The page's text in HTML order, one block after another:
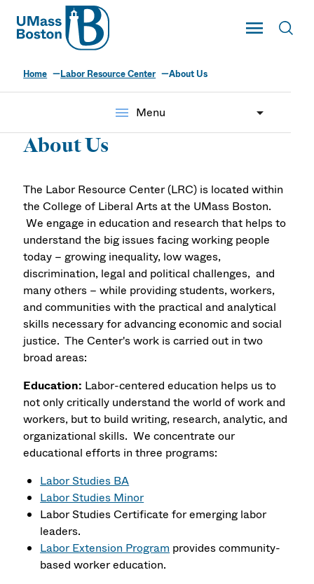
UMass
Toggle Main
UMass Boston
Home Labor Resource Center About Us
menu Menu
About Us
The Labor Resource Center (LRC) is located within
the College of Liberal Arts at the UMass Boston.
We engage in education and research that helps to
understand the big issues facing working people
today – growing inequality, low wages,
discrimination, legal and political challenges, and
many others – while providing students, workers,
and communities with the practical and analytical
skills necessary for advancing economic and social
justice. The Center's work is carried out in two
broad areas:
Education: Labor-centered education helps us to
not only critically understand the world of work and
workers, but to build writing, research, analytic, and
organizational skills. We concentrate our
educational efforts in three programs:
Labor Studies BA
Labor Studies Minor
Labor Studies Certificatefor emerging labor
leaders.
Labor Extension Program provides community-
based worker education.